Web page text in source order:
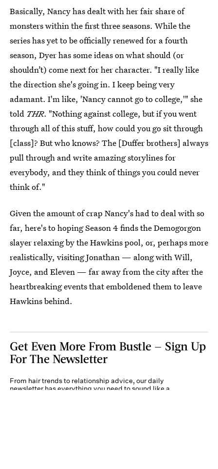
Basically, Nancy has dealt with her fair share of
monsters within the first three seasons. While the
series has yet to be officially renewed for a fourth
season, Dyer has some ideas on what should (or
shouldn’t) come next for her character. "I really like
the direction she's going in. I keep being very
adamant. I'm like, 'Nancy cannot go to college,'" she
told THR. "Nothing against college, but if you went
through all of this stuff, how could you go sit through
[class]? But who knows? The [Duffer brothers] always
pull through and write amazing storylines for
everybody, and they think of things you could never
think of."
Given the amount of crap Nancy's had to deal with so
far, here's to hoping Season 4 finds the Demogorgon
slayer relaxing by the Hawkins pool, or, perhaps more
realistically, visiting Jonathan⁠ — along with Will,
Joyce, and Eleven⁠ — far away from the city after the
heartbreaking events that emboldened them to leave
Hawkins behind.
Get Even More From Bustle — Sign Up
For The Newsletter
From hair trends to relationship advice, our daily
newsletter has everything you need to sound like a